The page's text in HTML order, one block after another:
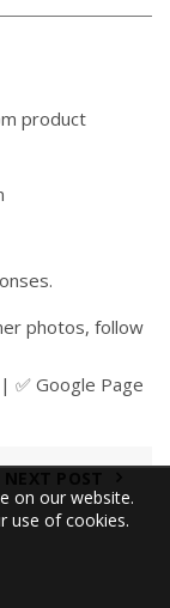
product
photos, follow
| ✅ Google Page
on our website.
use of cookies.